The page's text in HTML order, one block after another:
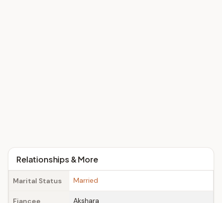
Relationships & More
Marital Status Married
Fiancee Akshara